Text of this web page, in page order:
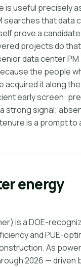
is useful precisely
searches that data
prove a
projects do
data center PM
the people
acquired it along
early screen:
strong signal;
is a prompt to
energy
is a DOE-
and PUE-
As
2026 — driven